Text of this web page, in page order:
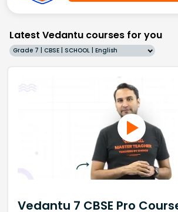
Latest Vedantu courses for you
Grade 7 | CBSE | SCHOOL | English
Vedantu 7 CBSE Pro